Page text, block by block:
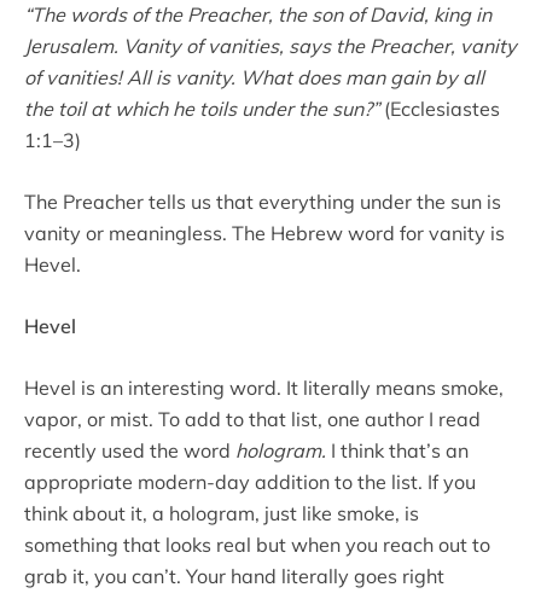
“The words of the Preacher, the son of David, king in
Jerusalem. Vanity of vanities, says the Preacher, vanity
of vanities! All is vanity. What does man gain by all
the toil at which he toils under the sun?”(Ecclesiastes
1:1–3)
The Preacher tells us that everything under the sun is
vanity or meaningless. The Hebrew word for vanity is
Hevel.
Hevel
Hevel is an interesting word. It literally means smoke,
vapor, or mist. To add to that list, one author I read
recently used the word hologram. I think that’s an
appropriate modern-day addition to the list. If you
think about it, a hologram, just like smoke, is
something that looks real but when you reach out to
grab it, you can’t. Your hand literally goes right